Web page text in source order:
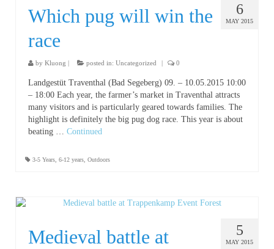
6
MAY 2015
Which pug will win the
race
by Kluong posted in: Uncategorized 0
Landgestüt Traventhal (Bad Segeberg) 09. – 10.05.2015 10:00
– 18:00 Each year, the farmer’s market in Traventhal attracts
many visitors and is particularly geared towards families. The
highlight is definitely the big pug dog race. This year is about
beating … Continued
3-5 Years, 6-12 years, Outdoors
5
MAY 2015
Medieval battle at